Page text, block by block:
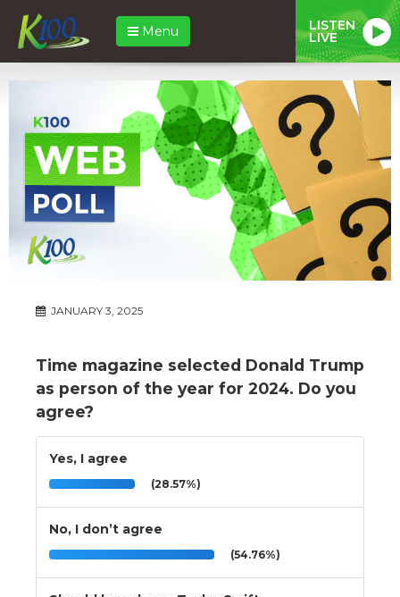
Menu LISTEN
LIVE
JANUARY 3, 2025
Time magazine selected Donald Trump
as person of the year for 2024. Do you
agree?
Yes, I agree
(28.57%)
No, I don’t agree
(54.76%)